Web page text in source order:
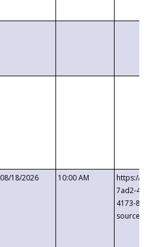
08/18/2026 10:00 AM
https://
7ad2-4249-
4173-8c1c-